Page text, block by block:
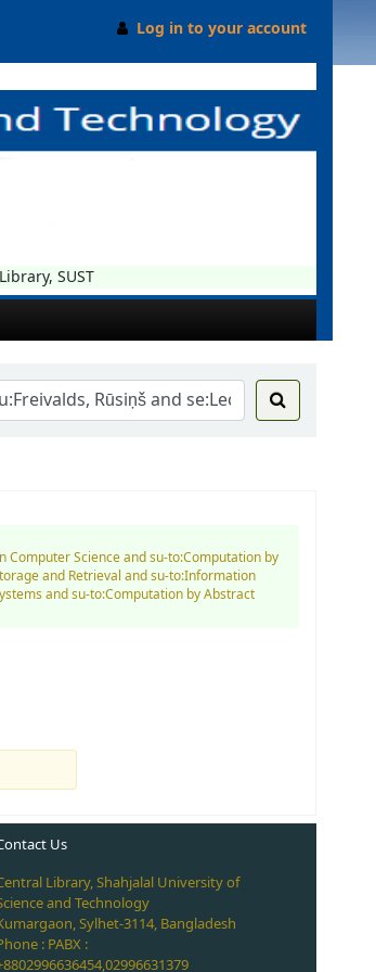
Log in to your account
SUST
Computer Science and su-to:Computation by
and Retrieval and su-to:Information
and su-to:Computation by Abstract
Us
Library, Shahjalal University of
and Technology
Sylhet-3114, Bangladesh
: PABX :